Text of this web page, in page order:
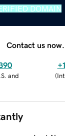
DOMAIN
Contact us now.
and
(